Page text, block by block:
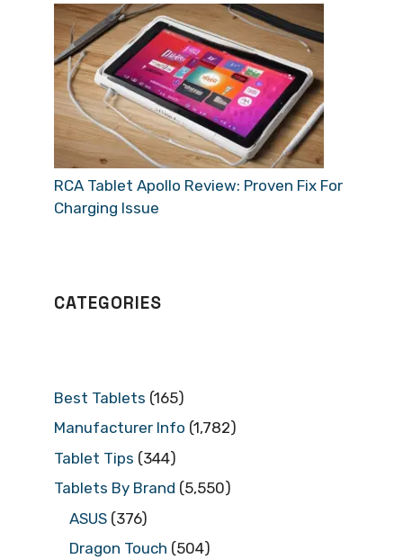
RCA Tablet Apollo Review: Proven Fix For
Charging Issue
CATEGORIES
Best Tablets (165)
Manufacturer Info (1,782)
Tablet Tips (344)
Tablets By Brand (5,550)
ASUS (376)
Dragon Touch (504)